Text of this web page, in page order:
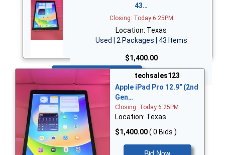
43…
Closing: Today 6:25PM
Location: Texas
Used | 2 Packages | 43 Items
$1,400.00
Bid Now
techsales123
Apple iPad Pro 12.9" (2nd
Gen…
Closing: Today 6:25PM
Location: Texas
$1,400.00( 0 Bids )
Bid Now